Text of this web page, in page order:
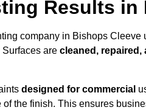
Results in
company in Bishops
are cleaned,
designed for commercial
of the finish. This ensures